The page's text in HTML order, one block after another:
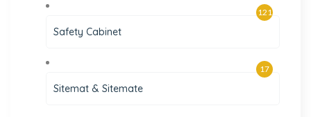
Safety Cabinet
121
Sitemat & Sitemate
17